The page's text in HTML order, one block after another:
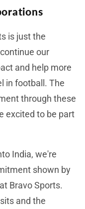
is just the
our
and help more
in football. The
through these
excited to be part
India, we're
shown by
Bravo Sports.
and the